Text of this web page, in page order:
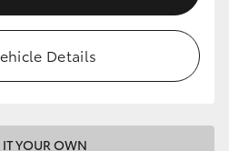
Details
YOUR OWN